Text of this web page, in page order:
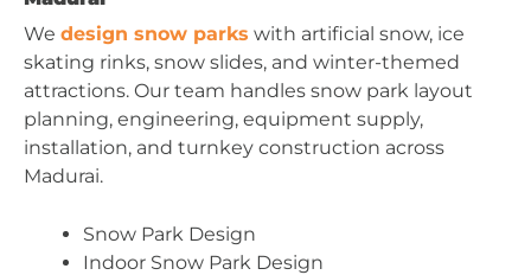
We design snow parks with artificial snow, ice
skating rinks, snow slides, and winter-themed
attractions. Our team handles snow park layout
planning, engineering, equipment supply,
installation, and turnkey construction across
Madurai.
Snow Park Design
Indoor Snow Park Design